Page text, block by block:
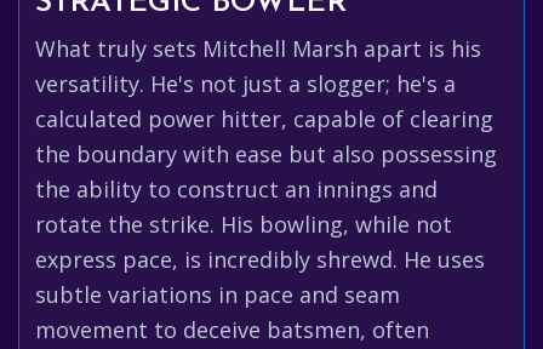
What truly sets Mitchell Marsh apart is his
versatility. He's not just a slogger; he's a
calculated power hitter, capable of clearing
the boundary with ease but also possessing
the ability to construct an innings and
rotate the strike. His bowling, while not
express pace, is incredibly shrewd. He uses
subtle variations in pace and seam
movement to deceive batsmen, often